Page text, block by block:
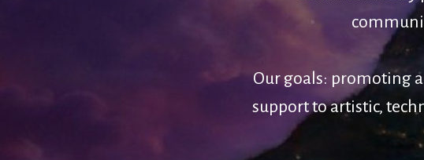
Our goals: promoting
support to artistic,